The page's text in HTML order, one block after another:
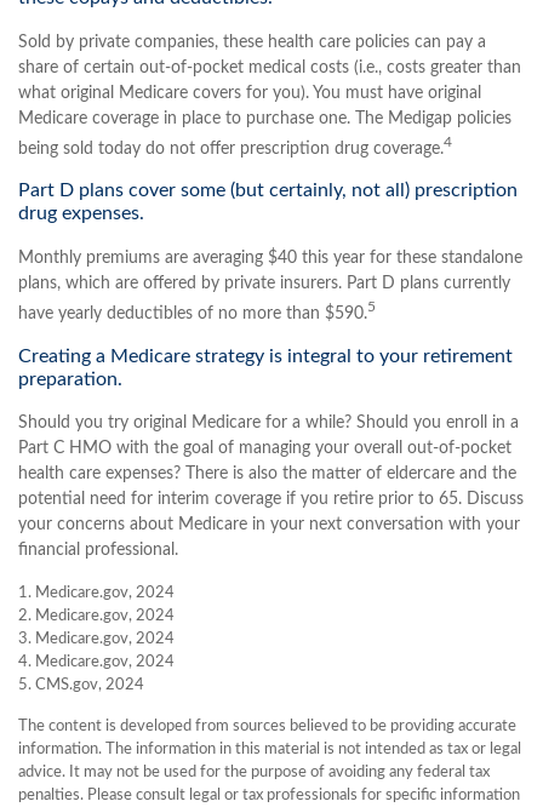
Sold by private companies, these health care policies can pay a
share of certain out-of-pocket medical costs (i.e., costs greater than
what original Medicare covers for you). You must have original
Medicare coverage in place to purchase one. The Medigap policies
being sold today do not offer prescription drug coverage.4
Part D plans cover some (but certainly, not all) prescription
drug expenses.
Monthly premiums are averaging $40 this year for these standalone
plans, which are offered by private insurers. Part D plans currently
have yearly deductibles of no more than $590.5
Creating a Medicare strategy is integral to your retirement
preparation.
Should you try original Medicare for a while? Should you enroll in a
Part C HMO with the goal of managing your overall out-of-pocket
health care expenses? There is also the matter of eldercare and the
potential need for interim coverage if you retire prior to 65. Discuss
your concerns about Medicare in your next conversation with your
financial professional.
1. Medicare.gov, 2024
2. Medicare.gov, 2024
3. Medicare.gov, 2024
4. Medicare.gov, 2024
5. CMS.gov, 2024
The content is developed from sources believed to be providing accurate
information. The information in this material is not intended as tax or legal
advice. It may not be used for the purpose of avoiding any federal tax
penalties. Please consult legal or tax professionals for specific information